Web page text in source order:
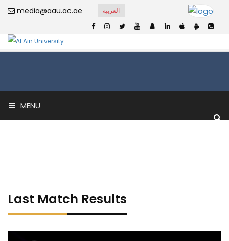
media@aau.ac.ae العربية
MENU
Last Match Results